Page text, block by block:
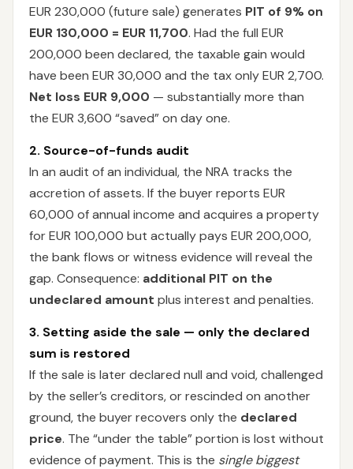
EUR 230,000 (future sale) generates PIT of 9% on
EUR 130,000 = EUR 11,700. Had the full EUR
200,000 been declared, the taxable gain would
have been EUR 30,000 and the tax only EUR 2,700.
Net loss EUR 9,000 — substantially more than
the EUR 3,600 “saved” on day one.
2. Source-of-funds audit
In an audit of an individual, the NRA tracks the
accretion of assets. If the buyer reports EUR
60,000 of annual income and acquires a property
for EUR 100,000 but actually pays EUR 200,000,
the bank flows or witness evidence will reveal the
gap. Consequence: additional PIT on the
undeclared amount plus interest and penalties.
3. Setting aside the sale — only the declared
sum is restored
If the sale is later declared null and void, challenged
by the seller’s creditors, or rescinded on another
ground, the buyer recovers only the declared
price. The “under the table” portion is lost without
evidence of payment. This is the single biggest